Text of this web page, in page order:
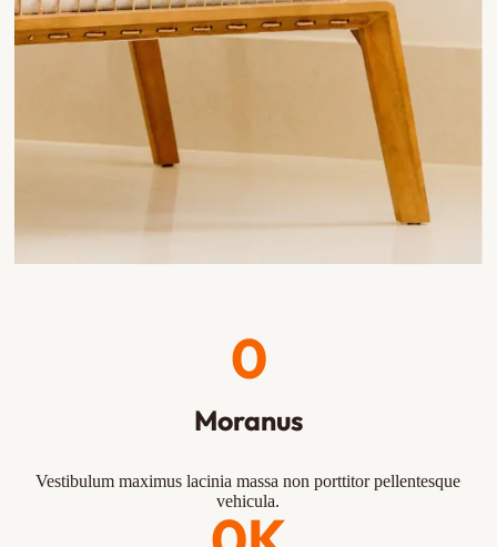
Moranus
0
Vestibulum maximus lacinia massa non porttitor pellentesque
vehicula.